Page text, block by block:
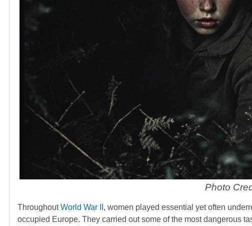
Photo
ThroughoutWorld War II , women played essential yet often
occupied Europe. They carried out some of the most dangerous